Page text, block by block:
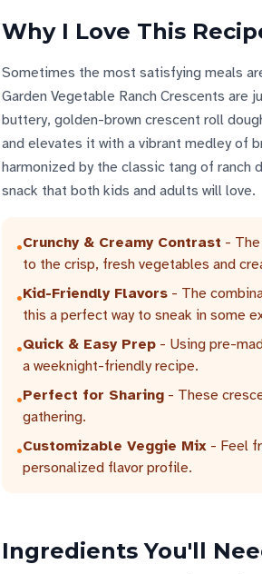
Why I Love This
Sometimes the most satisfying meals
Garden Vegetable Ranch Crescents
buttery, golden-brown crescent roll
and elevates it with a vibrant medley of
harmonized by the classic tang of
snack that both kids and adults will love.
•Crunchy & Creamy Contrast -
to the crisp, fresh vegetables and
•Kid-Friendly Flavors - The
this a perfect way to sneak in some
•Quick & Easy Prep - Using pre-
a weeknight-friendly recipe.
•Perfect for Sharing - These
gathering.
•Customizable Veggie Mix - Feel
personalized flavor profile.
Ingredients You'll